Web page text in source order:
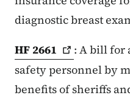
diagnostic breast
HF 2661
: A bill for
safety personnel by
benefits of sheriffs